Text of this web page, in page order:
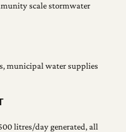
scale stormwater
municipal water supplies
litres/day generated, all